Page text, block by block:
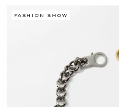
FASHION SHOW